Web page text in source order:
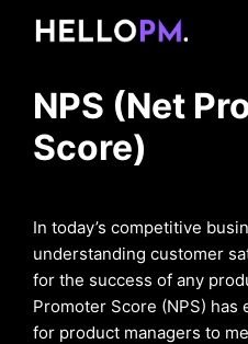
NPS (Net
Score)
In today’s competitive
understanding customer
for the success of any
Promoter Score (NPS)
for product managers to